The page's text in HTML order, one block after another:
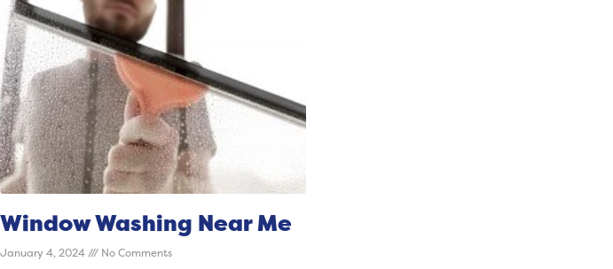
Window Washing Near Me
January 4, 2024 No Comments